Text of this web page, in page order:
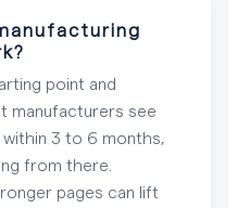
point and
manufacturers see
3 to 6 months,
from there.
pages can lift